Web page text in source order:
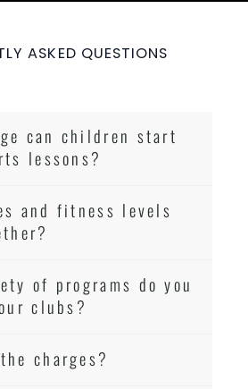
ASKED QUESTIONS
can children start
lessons?
and fitness levels
of programs do you
clubs?
charges?